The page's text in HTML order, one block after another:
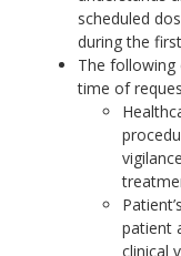
scheduled
during the
The
time of
patient
clinical